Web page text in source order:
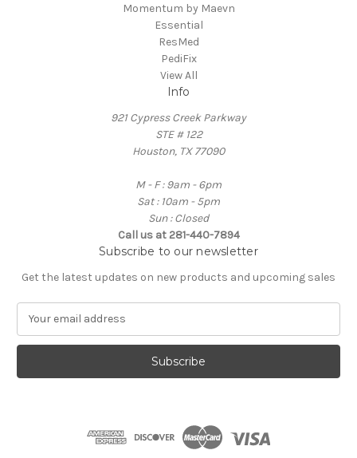
Momentum by Maevn
Essential
ResMed
PediFix
View All
Info
921 Cypress Creek Parkway
STE # 122
Houston, TX 77090
M - F : 9am - 6pm
Sat : 10am - 5pm
Sun : Closed
Call us at 281-440-7894
Subscribe to our newsletter
Get the latest updates on new products and upcoming sales
a
l